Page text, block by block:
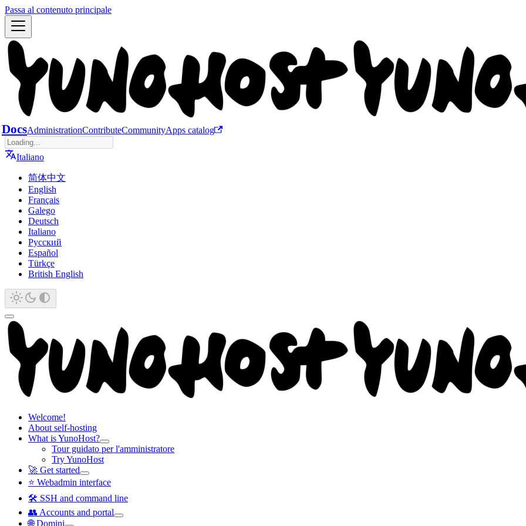
Passa al contenuto principale
DocsAdministrationContributeCommunityApps catalog
Italiano
简体中文
English
Français
Galego
Deutsch
Italiano
Русский
Español
Türkçe
British English
Welcome!
About self-hosting
What is YunoHost?
Tour guidato per l'amministratore
Try YunoHost
🚀 Get started
⭐ Webadmin interface
🛠️ SSH and command line
👥 Accounts and portal
🌐 Domini